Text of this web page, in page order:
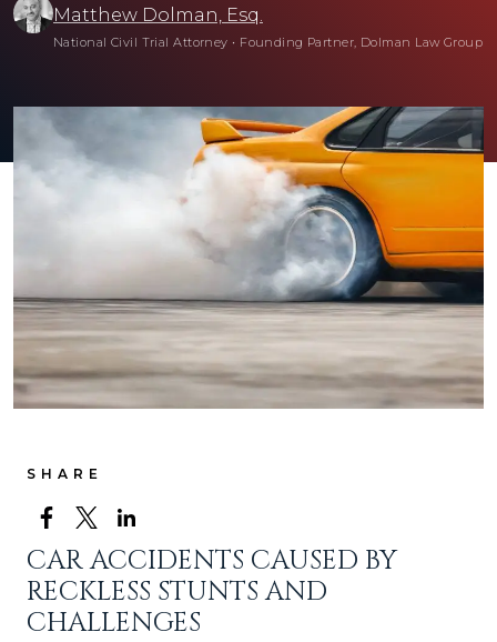
Matthew Dolman, Esq.
National Civil Trial Attorney • Founding Partner, Dolman Law Group
SHARE
CAR ACCIDENTS CAUSED BY
RECKLESS STUNTS AND
CHALLENGES